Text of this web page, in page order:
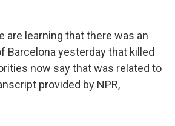
are learning that there was an
Barcelona yesterday that killed
now say that was related to
provided by NPR,